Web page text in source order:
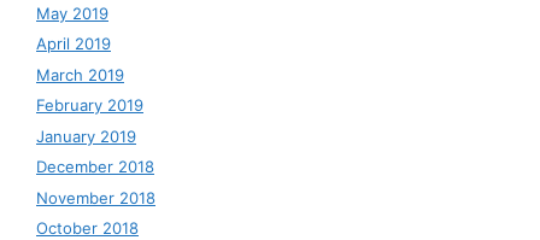
May 2019
April 2019
March 2019
February 2019
January 2019
December 2018
November 2018
October 2018